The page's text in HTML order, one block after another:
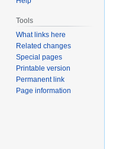
Tools
What links here
Related changes
Special pages
Printable version
Permanent link
Page information